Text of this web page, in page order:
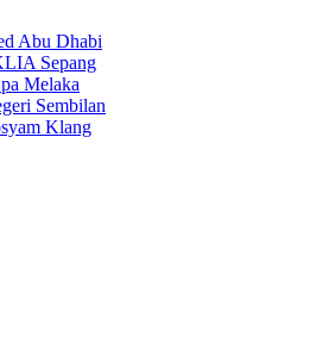
Abu Dhabi
Sepang
Melaka
Sembilan
Klang